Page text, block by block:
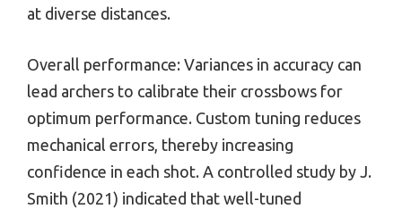
at diverse distances.
Overall performance: Variances in accuracy can
lead archers to calibrate their crossbows for
optimum performance. Custom tuning reduces
mechanical errors, thereby increasing
confidence in each shot. A controlled study by J.
Smith (2021) indicated that well-tuned